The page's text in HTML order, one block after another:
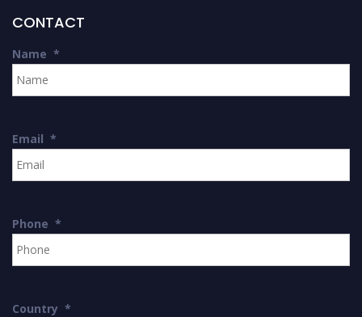
CONTACT
Name *
Email *
Phone *
Country *